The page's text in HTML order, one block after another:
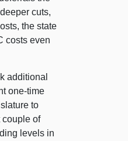
cuts,
the state
costs even
additional
one‑time
to
couple of
levels in